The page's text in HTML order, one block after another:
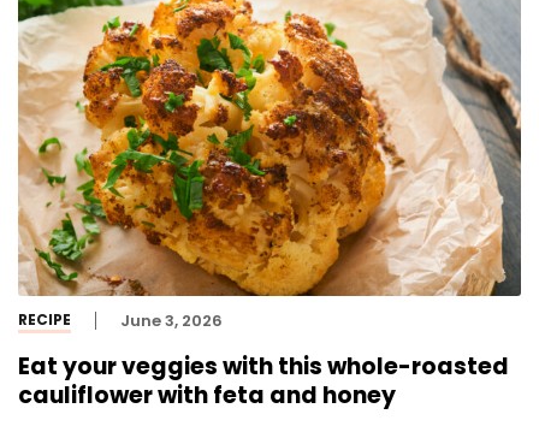
RECIPE June 3, 2026
Eat your veggies with this whole-roasted
cauliflower with feta and honey